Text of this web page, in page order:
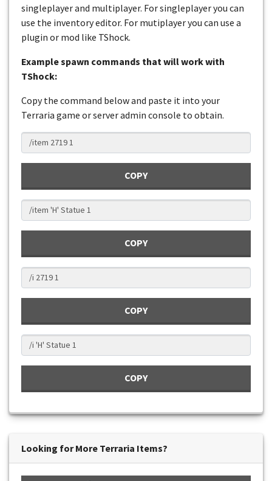
singleplayer and multiplayer. For singleplayer you can
use the inventory editor. For mutiplayer you can use a
plugin or mod like TShock.
Example spawn commands that will work with
TShock:
Copy the command below and paste it into your
Terraria game or server admin console to obtain.
COPY
COPY
COPY
COPY
Looking for More Terraria Items?